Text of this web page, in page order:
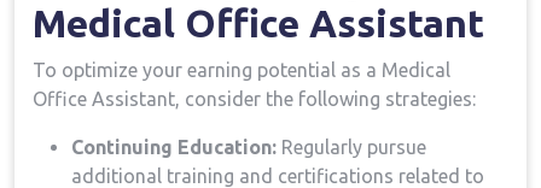
Medical Office Assistant
To ​optimize your earning potential⁢ as⁢ a Medical
Office Assistant, consider the following ⁢strategies:
Continuing Education: Regularly pursue
additional ⁤training and certifications related to